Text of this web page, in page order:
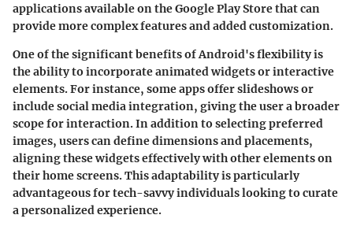
applications available on the Google Play Store that can
provide more complex features and added customization.
One of the significant benefits of Android's flexibility is
the ability to incorporate animated widgets or interactive
elements. For instance, some apps offer slideshows or
include social media integration, giving the user a broader
scope for interaction. In addition to selecting preferred
images, users can define dimensions and placements,
aligning these widgets effectively with other elements on
their home screens. This adaptability is particularly
advantageous for tech-savvy individuals looking to curate
a personalized experience.